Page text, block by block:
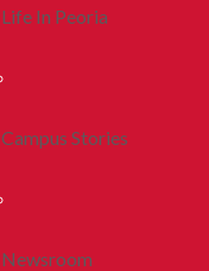
Life In Peoria
Campus Stories
Newsroom